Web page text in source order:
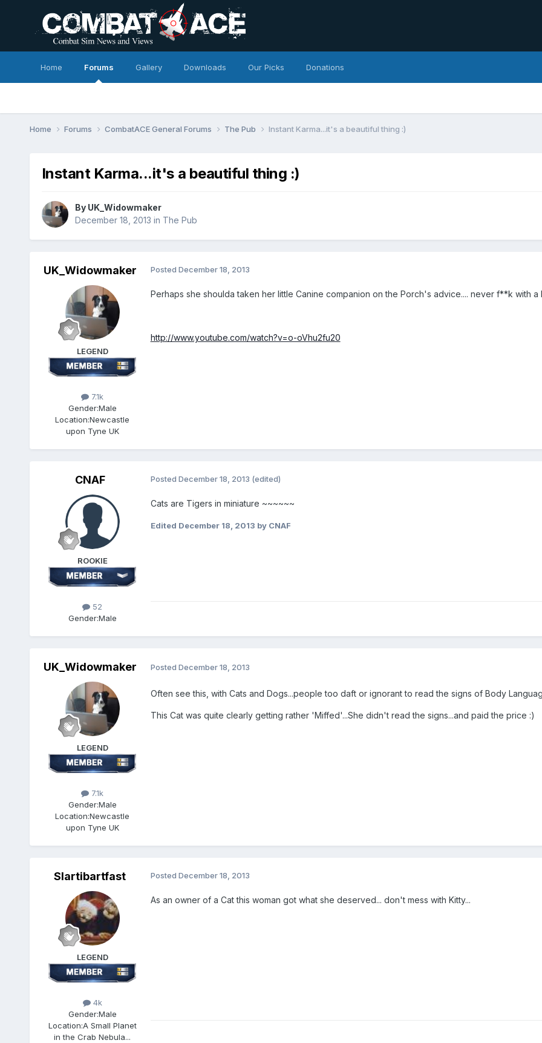
Home Forums Gallery Downloads Our Picks Donations
Home Forums CombatACE General Forums The Pub Instant Karma...it's a beautiful thing :)
Instant Karma...it's a beautiful thing :)
By UK_Widowmaker
December 18, 2013 in The Pub
UK_Widowmaker
LEGEND
7.1k
Gender:Male
Location:Newcastle
upon Tyne UK
Posted December 18, 2013
Perhaps she shoulda taken her little Canine companion on the Porch's advice.... never f**k with a
http://www.youtube.com/watch?v=o-oVhu2fu20
CNAF
ROOKIE
52
Gender:Male
Posted December 18, 2013 (edited)
Cats are Tigers in miniature ~~~~~~
Edited December 18, 2013 by CNAF
UK_Widowmaker
LEGEND
7.1k
Gender:Male
Location:Newcastle
upon Tyne UK
Posted December 18, 2013
Often see this, with Cats and Dogs...people too daft or ignorant to read the signs of Body
This Cat was quite clearly getting rather 'Miffed'...She didn't read the signs...and paid the price :)
Slartibartfast
LEGEND
4k
Gender:Male
Location:A Small Planet
in the Crab Nebula...
Posted December 18, 2013
As an owner of a Cat this woman got what she deserved... don't mess with Kitty...